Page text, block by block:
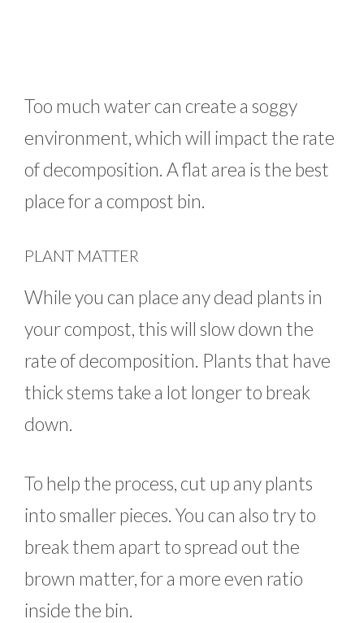
Too much water can create a soggy
environment, which will impact the rate
of decomposition. A flat area is the best
place for a compost bin.
PLANT MATTER
While you can place any dead plants in
your compost, this will slow down the
rate of decomposition. Plants that have
thick stems take a lot longer to break
down.
To help the process, cut up any plants
into smaller pieces. You can also try to
break them apart to spread out the
brown matter, for a more even ratio
inside the bin.